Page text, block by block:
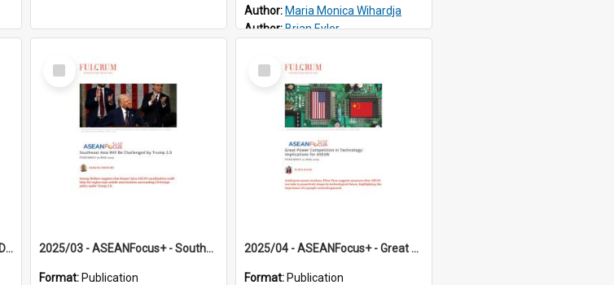
Author: Maria Monica Wihardja
Author:Brian Eyler
2025/02 - ASEANFocus+ - Lao PDR’s ASEAN Chairmanship 2024: Advancing Regional Economic Integration, Connectivity and Resilience
Select
Item
2025/03 - ASEANFocus+ - Southeast Asia Will Be Challenged by Trump 2.0
Format: Publication
Select
Item
2025/04 - ASEANFocus+ - Great Power Competition in Technology: Implications for ASEAN
Format: Publication